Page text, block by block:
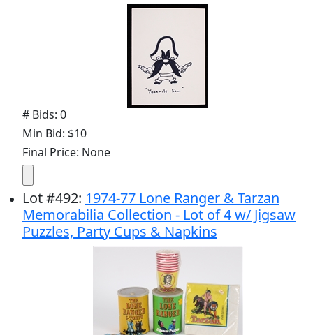
# Bids: 0
Min Bid: $10
Final Price: None
Lot#492: 1974-77 Lone Ranger & Tarzan
Memorabilia Collection - Lot of 4 w/ Jigsaw
Puzzles, Party Cups & Napkins